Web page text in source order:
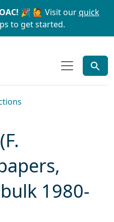
to search
🎉 🙋 Visit ourquick
to get started.
1980-